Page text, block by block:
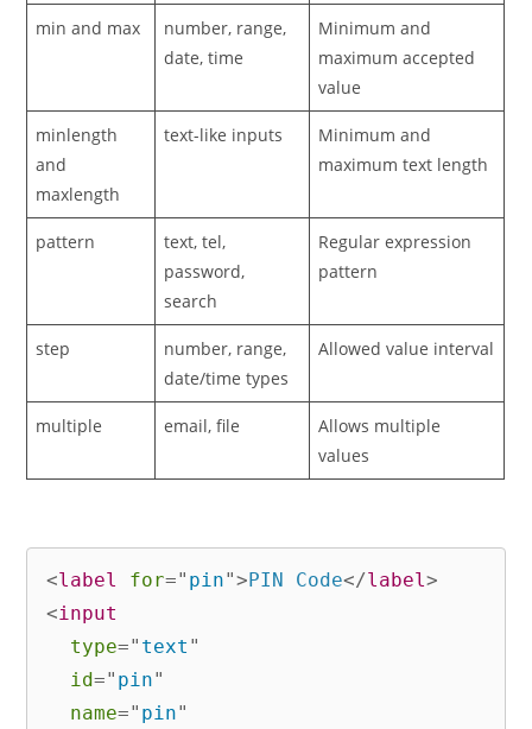
min and max
number, range,
date, time
Minimum and
maximum accepted
value
minlength
and
maxlength
text-like inputs
Minimum and
maximum text length
pattern
text, tel,
password,
search
Regular expression
pattern
step
number, range,
date/time types
Allowed value interval
multiple email, file
Allows multiple
values
<label for=" pin">PIN Code</label>
<input
type=" text "
id=" pin"
name=" pin"